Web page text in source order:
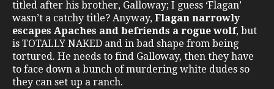
titled after his brother, Galloway; I guess ‘Flagan’
wasn’t a catchy title? Anyway, Flagan narrowly
escapes Apaches and befriends a rogue wolf, but
is TOTALLY NAKED and in bad shape from being
tortured. He needs to find Galloway, then they have
to face down a bunch of murdering white dudes so
they can set up a ranch.